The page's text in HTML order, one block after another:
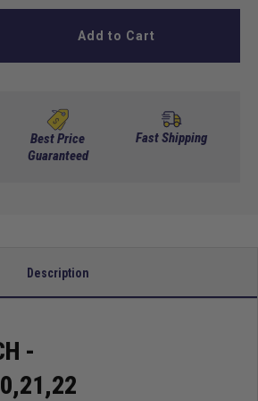
Add to Cart
Best Price
Guaranteed
Fast Shipping
Description
-